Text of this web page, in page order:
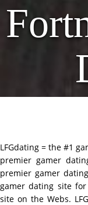
LFGdating = the #1
premier gamer
premier gamer
gamer dating site for
site on the Webs.